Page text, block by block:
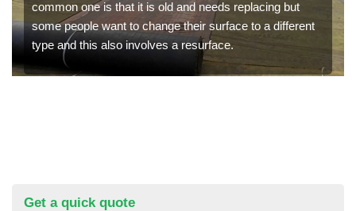
common one is that it is old and needs replacing but
some people want to change their surface to a different
type and this also involves a resurface.
Get a quick quote